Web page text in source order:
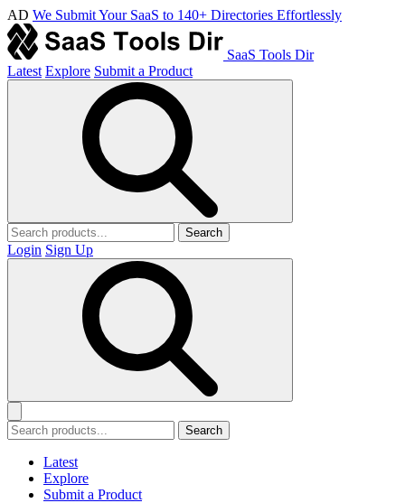
AD We Submit Your SaaS to 140+ Directories Effortlessly
SaaS Tools Dir
Latest Explore Submit a Product
Search
Login Sign Up
Search
Latest
Explore
Submit a Product